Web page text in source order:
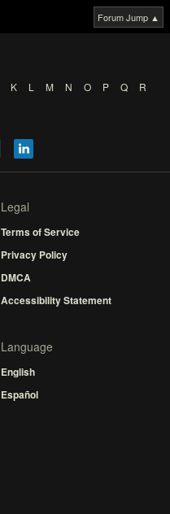
Forum Jump ▲
K L M N O P Q
R
Legal
Terms of Service
Privacy Policy
DMCA
Accessibility Statement
Language
English
Español